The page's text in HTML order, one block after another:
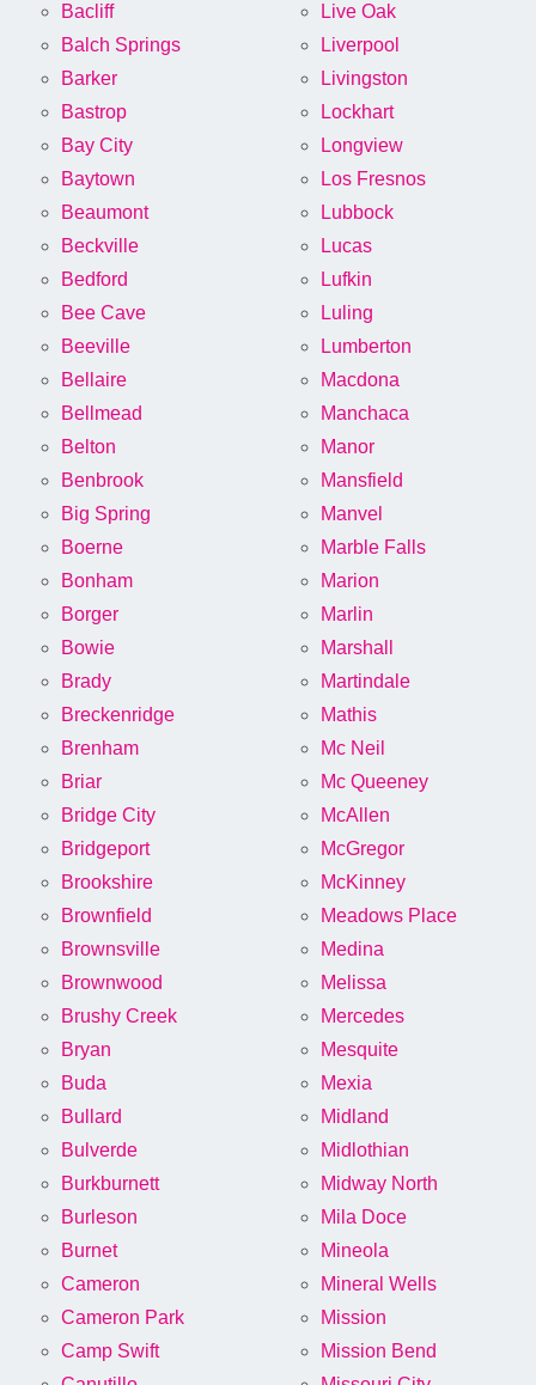
Bacliff
Balch Springs
Barker
Bastrop
Bay City
Baytown
Beaumont
Beckville
Bedford
Bee Cave
Beeville
Bellaire
Bellmead
Belton
Benbrook
Big Spring
Boerne
Bonham
Borger
Bowie
Brady
Breckenridge
Brenham
Briar
Bridge City
Bridgeport
Brookshire
Brownfield
Brownsville
Brownwood
Brushy Creek
Bryan
Buda
Bullard
Bulverde
Burkburnett
Burleson
Burnet
Cameron
Cameron Park
Camp Swift
Live Oak
Liverpool
Livingston
Lockhart
Longview
Los Fresnos
Lubbock
Lucas
Lufkin
Luling
Lumberton
Macdona
Manchaca
Manor
Mansfield
Manvel
Marble Falls
Marion
Marlin
Marshall
Martindale
Mathis
Mc Neil
Mc Queeney
McAllen
McGregor
McKinney
Meadows Place
Medina
Melissa
Mercedes
Mesquite
Mexia
Midland
Midlothian
Midway North
Mila Doce
Mineola
Mineral Wells
Mission
Mission Bend